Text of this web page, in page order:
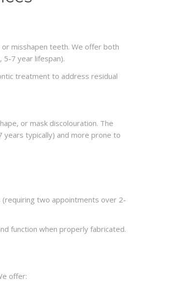
misshapen teeth. We offer both
7 year lifespan).
treatment to address residual
or mask discolouration. The
typically) and more prone to
two appointments over 2-
function when properly fabricated.
offer: